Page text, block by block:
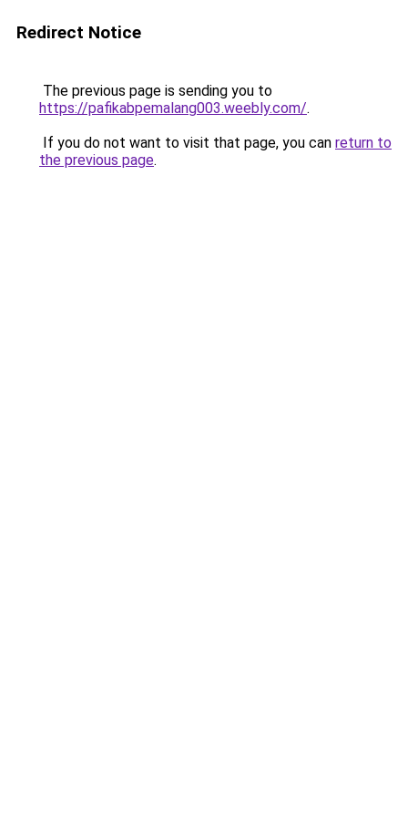
Redirect Notice
The previous page is sending you to
https://pafikabpemalang003.weebly.com/.
If you do not want to visit that page, you can return to
the previous page.